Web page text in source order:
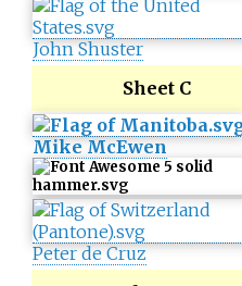
John Shuster
Sheet C
Mike McEwen
Peter de Cruz